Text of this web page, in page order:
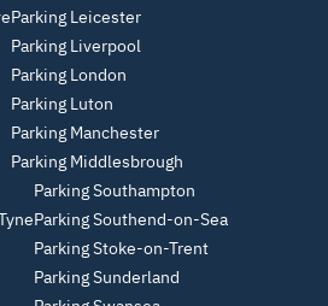
Parking Leicester
Parking Liverpool
Parking London
Parking Luton
Parking Manchester
Parking Middlesbrough
Parking Southampton
Parking Southend-on-Sea
Parking Stoke-on-Trent
Parking Sunderland